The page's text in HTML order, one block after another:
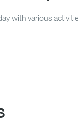
with various